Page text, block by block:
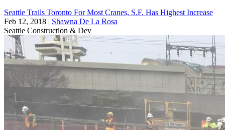
Seattle Trails Toronto For Most Cranes, S.F. Has Highest Increase
Feb 12, 2018 | Shawna De La Rosa
Seattle Construction & Dev